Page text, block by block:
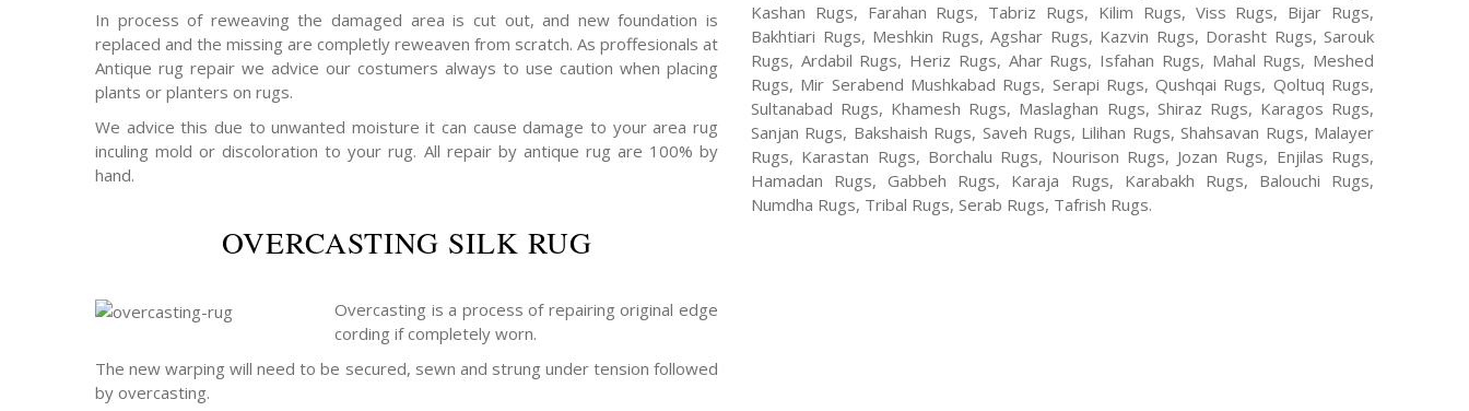
In process of reweaving the damaged area is cut out, and new foundation is
replaced and the missing are completly reweaven from scratch. As proffesionals at
Antique rug repair we advice our costumers always to use caution when placing
plants or planters on rugs.
We advice this due to unwanted moisture it can cause damage to your area rug
inculing mold or discoloration to your rug. All repair by antique rug are 100% by
hand.
OVERCASTING SILK RUG
Overcasting is a process of repairing original edge
cording if completely worn.
The new warping will need to be secured, sewn and strung under tension followed
by overcasting.
Kashan Rugs, Farahan Rugs, Tabriz Rugs, Kilim Rugs, Viss Rugs, Bijar Rugs,
Bakhtiari Rugs, Meshkin Rugs, Agshar Rugs, Kazvin Rugs, Dorasht Rugs, Sarouk
Rugs, Ardabil Rugs, Heriz Rugs, Ahar Rugs, Isfahan Rugs, Mahal Rugs, Meshed
Rugs, Mir Serabend Mushkabad Rugs, Serapi Rugs, Qushqai Rugs, Qoltuq Rugs,
Sultanabad Rugs, Khamesh Rugs, Maslaghan Rugs, Shiraz Rugs, Karagos Rugs,
Sanjan Rugs, Bakshaish Rugs, Saveh Rugs, Lilihan Rugs, Shahsavan Rugs, Malayer
Rugs, Karastan Rugs, Borchalu Rugs, Nourison Rugs, Jozan Rugs, Enjilas Rugs,
Hamadan Rugs, Gabbeh Rugs, Karaja Rugs, Karabakh Rugs, Balouchi Rugs,
Numdha Rugs, Tribal Rugs, Serab Rugs, Tafrish Rugs.